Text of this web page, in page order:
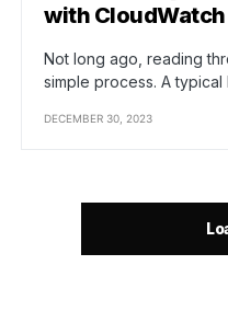
with
Not long ago, reading
simple process. A
DECEMBER 30, 2023